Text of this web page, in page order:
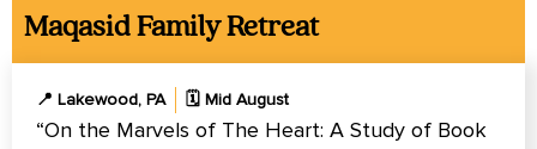
Maqasid Family Retreat
📍 Lakewood, PA 🗓️ Mid August
“On the Marvels of The Heart: A Study of Book